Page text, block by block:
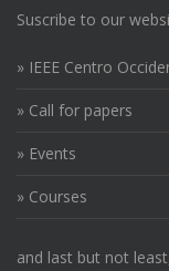
Suscribe to our
» IEEE Centro
» Call for papers
» Events
» Courses
and last but not